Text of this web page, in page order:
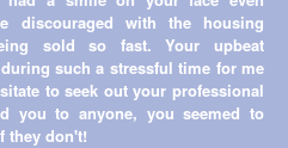
discouraged with the housing
sold so fast. Your upbeat
such a stressful time for me
to seek out your professional
you to anyone, you seemed to
they don't!